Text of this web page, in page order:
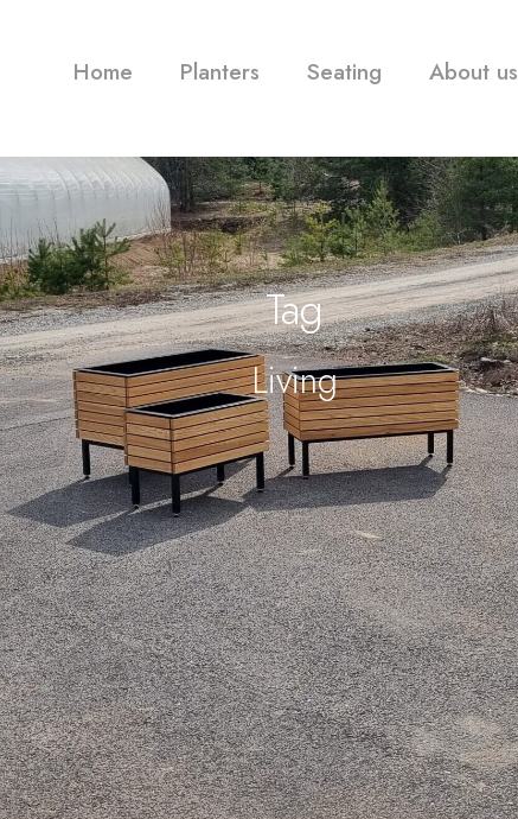
Home Planters Seating About us
Tag
Living